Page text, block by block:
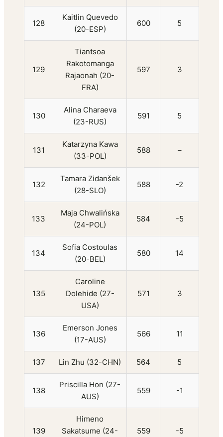
128
Kaitlin Quevedo
(20-ESP)
600 5
129
Tiantsoa
Rakotomanga
Rajaonah (20-
FRA)
597 3
130
Alina Charaeva
(23-RUS)
591 5
131
Katarzyna Kawa
(33-POL)
588 –
132
Tamara Zidanšek
(28-SLO)
588 -2
133
Maja Chwalińska
(24-POL)
584 -5
134
Sofia Costoulas
(20-BEL)
580 14
135
Caroline
Dolehide (27-
USA)
571 3
136
Emerson Jones
(17-AUS)
566 11
137 Lin Zhu (32-CHN) 564 5
138
Priscilla Hon (27-
AUS)
559 -1
139
Himeno
Sakatsume (24-
559 -5